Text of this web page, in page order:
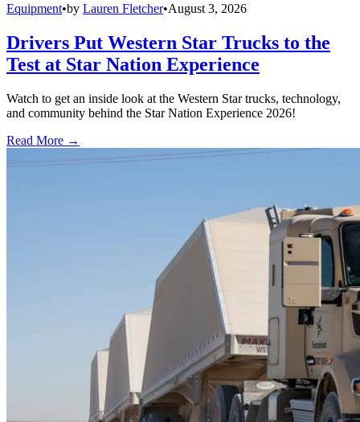
Equipment•by Lauren Fletcher•August 3, 2026
Drivers Put Western Star Trucks to the
Test at Star Nation Experience
Watch to get an inside look at the Western Star trucks, technology,
and community behind the Star Nation Experience 2026!
Read More →